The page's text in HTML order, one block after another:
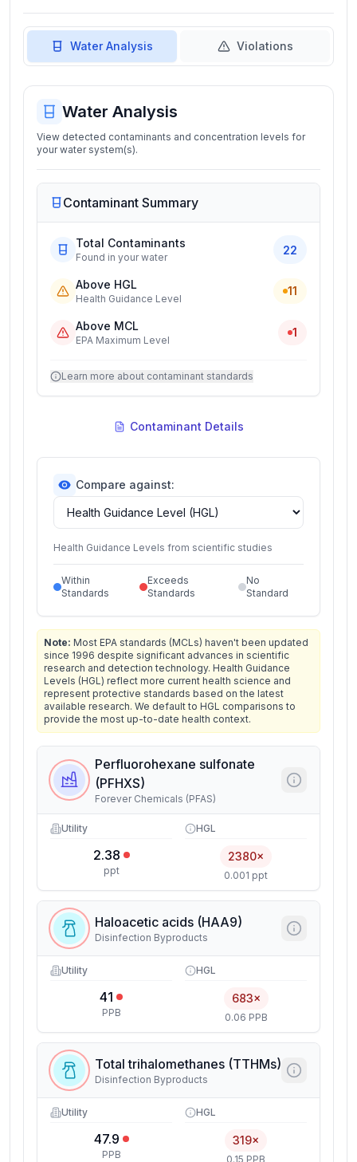
Water Analysis Violations
Water Analysis
View detected contaminants and concentration levels for
your water system(s).
Contaminant Summary
Total Contaminants
Found in your water
22
Above HGL
Health Guidance Level
11
Above MCL
EPA Maximum Level
1
Learn more about contaminant standards
Contaminant Details
Compare against:
Health Guidance Levels from scientific studies
Within
Standards
Exceeds
Standards
No
Standard
Note: Most EPA standards (MCLs) haven't been updated
since 1996 despite significant advances in scientific
research and detection technology. Health Guidance
Levels (HGL) reflect more current health science and
represent protective standards based on the latest
available research. We default to HGL comparisons to
provide the most up-to-date health context.
Perfluorohexane sulfonate
(PFHXS)
Forever Chemicals (PFAS)
Utility
2.38
ppt
HGL
2380×
0.001 ppt
Haloacetic acids (HAA9)
Disinfection Byproducts
Utility
41
PPB
HGL
683×
0.06 PPB
Total trihalomethanes (TTHMs)
Disinfection Byproducts
Utility
47.9
PPB
HGL
319×
0.15 PPB